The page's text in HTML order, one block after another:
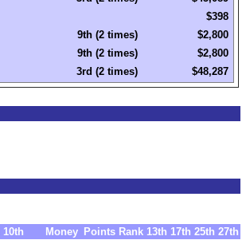
$398
9th (2 times)
$2,800
9th (2 times)
$2,800
3rd (2 times) $48,287
10th Money Points Rank 13th 17th 25th 27th